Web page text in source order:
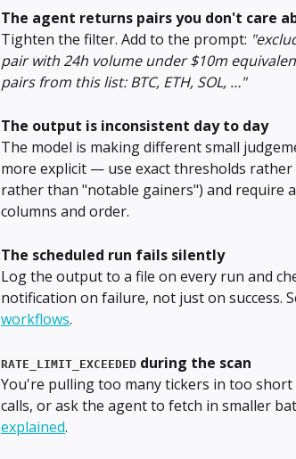
The agent returns pairs you don't care
Tighten the filter. Add to the prompt:
pair with 24h volume under $10m
pairs from this list: BTC, ETH, SOL, …"
The output is inconsistent day to day
The model is making different small
more explicit — use exact thresholds rather
rather than "notable gainers") and require
columns and order.
The scheduled run fails silently
Log the output to a file on every run and
notification on failure, not just on success.
workflows.
RATE_LIMIT_EXCEEDED during the scan
You're pulling too many tickers in too short
calls, or ask the agent to fetch in smaller
explained.